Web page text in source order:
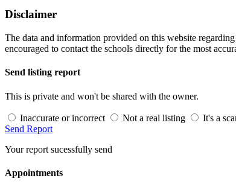
Disclaimer
The data and information provided on this website
encouraged to contact the schools directly for the most
Send listing report
This is private and won't be shared with the owner.
Inaccurate or incorrect Not a real listing It's a
Send Report
Your report sucessfully send
Appointments